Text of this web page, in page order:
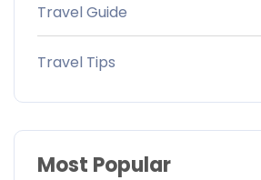
Travel Guide
Travel Tips
Most Popular